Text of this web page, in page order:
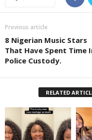
Previous article
8 Nigerian Music Stars
That Have Spent Time
Police Custody.
RELATED